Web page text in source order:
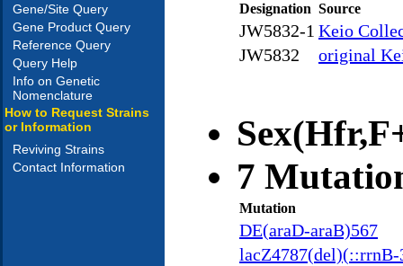
Gene/Site Query
Gene Product Query
Reference Query
Query Help
Info on Genetic
Nomenclature
How to Request Strains
or Information
Reviving Strains
Contact Information
Designation Source
JW5832-1 Keio
JW5832
original
7
Mutation
DE(araD-araB)567
lacZ4787(del)(::rrnB-